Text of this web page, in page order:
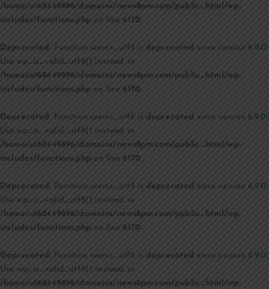
/home/u168449896/domains/news8pm.com/public_html/wp-
includes/functions.php on line6170
Deprecated : Function seems_utf8 is deprecated since version 6.9.0!
Use wp_is_valid_utf8() instead. in
/home/u168449896/domains/news8pm.com/public_html/wp-
includes/functions.php on line6170
Deprecated: Function seems_utf8 is deprecated since version 6.9.0!
Use wp_is_valid_utf8() instead. in
/home/u168449896/domains/news8pm.com/public_html/wp-
includes/functions.php on line6170
Deprecated : Function seems_utf8 is deprecated since version 6.9.0!
Use wp_is_valid_utf8() instead. in
/home/u168449896/domains/news8pm.com/public_html/wp-
includes/functions.php on line6170
Deprecated: Function seems_utf8 is deprecated since version 6.9.0!
Use wp_is_valid_utf8() instead. in
/home/u168449896/domains/news8pm.com/public_html/wp-